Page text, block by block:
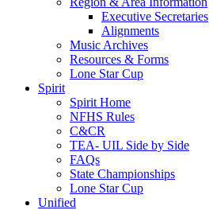
Executive Secretaries
Alignments
Music Archives
Resources & Forms
Lone Star Cup
Spirit
Spirit Home
NFHS Rules
C&CR
TEA- UIL Side by Side
FAQs
State Championships
Lone Star Cup
Unified